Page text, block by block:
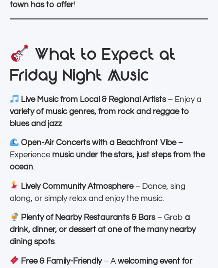
town has to offer!
What to Expect at
Friday Night Music
Live Music from Local & Regional Artists– Enjoy a
variety of music genres, from rock and reggae to
blues and jazz.
Open-Air Concerts with a Beachfront Vibe–
Experience music under the stars, just steps from the
ocean.
Lively Community Atmosphere– Dance, sing
along, or simply relax and enjoy the music.
Plenty of Nearby Restaurants & Bars– Graba
drink, dinner, or dessert at one of the many nearby
dining spots.
Free & Family-Friendly– Awelcoming event for